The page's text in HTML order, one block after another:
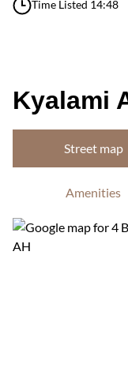
Time Listed 14:48
Kyalami
Street map
Amenities